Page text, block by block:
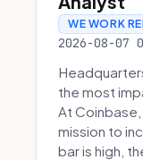
WE WORK
2026-08-07
the most
At
mission to
bar is high,